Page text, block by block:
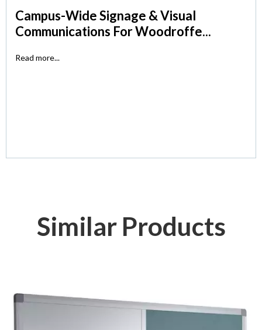
Campus-Wide Signage & Visual
Communications For Woodroffe...
Read more...
Similar Products